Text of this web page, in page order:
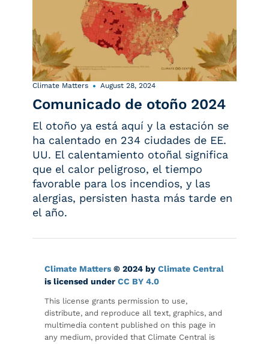
Climate Matters August 28, 2024
Comunicado de otoño 2024
El otoño ya está aquí y la estación se
ha calentado en 234 ciudades de EE.
UU. El calentamiento otoñal significa
que el calor peligroso, el tiempo
favorable para los incendios, y las
alergias, persisten hasta más tarde en
el año.
Climate Matters © 2024 by Climate Central
is licensed under CC BY 4.0
This license grants permission to use,
distribute, and reproduce all text, graphics, and
multimedia content published on this page in
any medium, provided that Climate Central is